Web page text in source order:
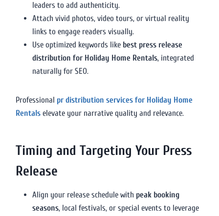
leaders to add authenticity.
Attach vivid photos, video tours, or virtual reality
links to engage readers visually.
Use optimized keywords like best press release
distribution for Holiday Home Rentals, integrated
naturally for SEO.
Professional pr distribution services for Holiday Home
Rentals elevate your narrative quality and relevance.
Timing and Targeting Your Press
Release
Align your release schedule with peak booking
seasons, local festivals, or special events to leverage